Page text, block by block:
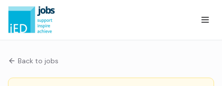
Back to jobs